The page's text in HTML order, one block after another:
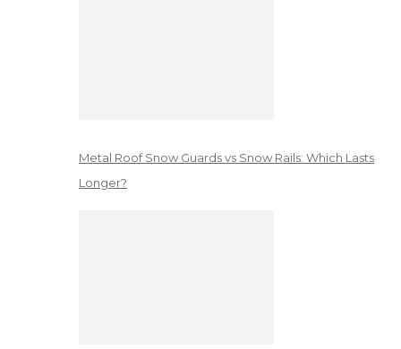
Metal Roof Snow Guards vs Snow Rails: Which Lasts
Longer?